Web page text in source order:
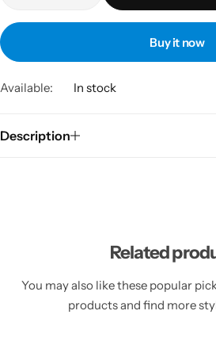
Buy it now
Available: In stock
Description
Related
You may also like these popular
products and find more